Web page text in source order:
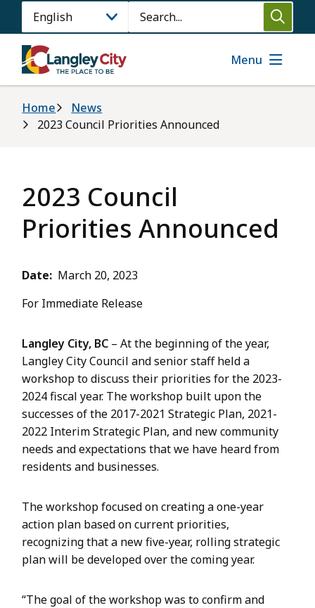
main
content
Search
Menu
Breadcrumb
Home
News
2023 Council Priorities Announced
2023 Council
Priorities Announced
Date
March 20, 2023
For Immediate Release
Langley City, BC – At the beginning of the year,
Langley City Council and senior staff held a
workshop to discuss their priorities for the 2023-
2024 fiscal year. The workshop built upon the
successes of the 2017-2021 Strategic Plan, 2021-
2022 Interim Strategic Plan, and new community
needs and expectations that we have heard from
residents and businesses.
The workshop focused on creating a one-year
action plan based on current priorities,
recognizing that a new five-year, rolling strategic
plan will be developed over the coming year.
“The goal of the workshop was to confirm and